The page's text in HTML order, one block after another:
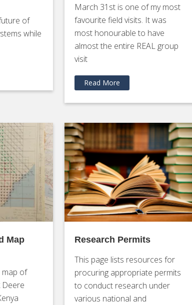
of
while
March 31st is one of my most
favourite field visits. It was
most honourable to have
almost the entire REAL group
visit
Read More
Map
map of
Deere
Research Permits
This page lists resources for
procuring appropriate permits
to conduct research under
various national and